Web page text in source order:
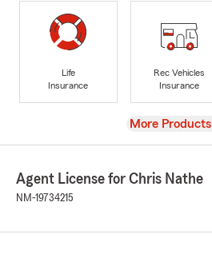
Life
Insurance
Rec Vehicles
Insurance
View
More Products
Agent License for Chris Nathe
NM-19734215